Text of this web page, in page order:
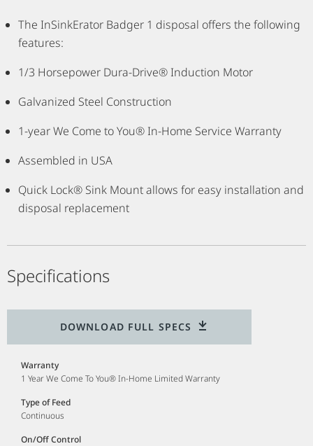
The InSinkErator Badger 1 disposal offers the following
features:
1/3 Horsepower Dura-Drive® Induction Motor
Galvanized Steel Construction
1-year We Come to You® In-Home Service Warranty
Assembled in USA
Quick Lock® Sink Mount allows for easy installation and
disposal replacement
Specifications
DOWNLOAD FULL SPECS
Warranty
1 Year We Come To You® In-Home Limited Warranty
Type of Feed
Continuous
On/Off Control